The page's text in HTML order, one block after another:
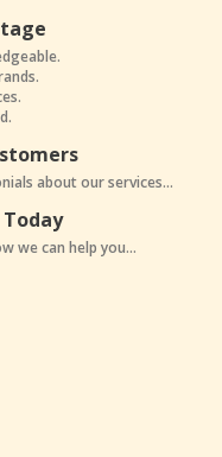
about our services...
Today
we can help you...